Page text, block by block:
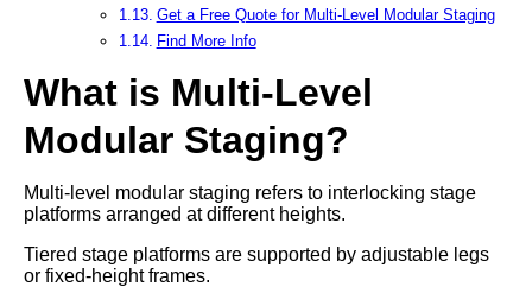
Get a Free Quote for Multi-Level Modular Staging
Find More Info
What is Multi-Level
Modular Staging?
Multi-level modular staging refers to interlocking stage
platforms arranged at different heights.
Tiered stage platforms are supported by adjustable legs
or fixed-height frames.